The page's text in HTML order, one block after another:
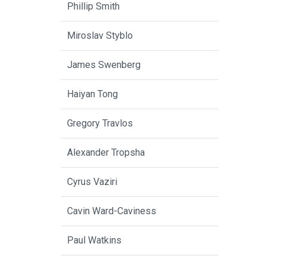
Phillip Smith
Miroslav Styblo
James Swenberg
Haiyan Tong
Gregory Travlos
Alexander Tropsha
Cyrus Vaziri
Cavin Ward-Caviness
Paul Watkins